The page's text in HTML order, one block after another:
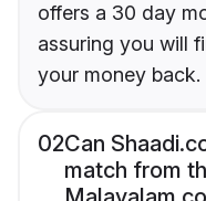
offers a 30 day
assuring you will
your money back.
02Can
match from